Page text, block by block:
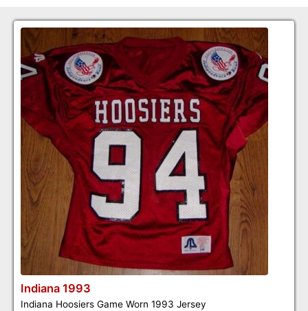
Indiana 1993
Indiana Hoosiers Game Worn 1993 Jersey